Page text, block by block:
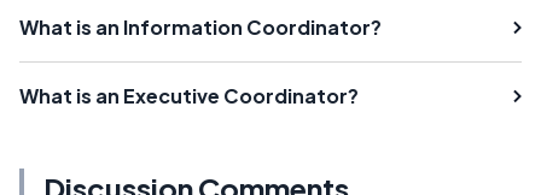
What is an Information Coordinator?
What is an Executive Coordinator?